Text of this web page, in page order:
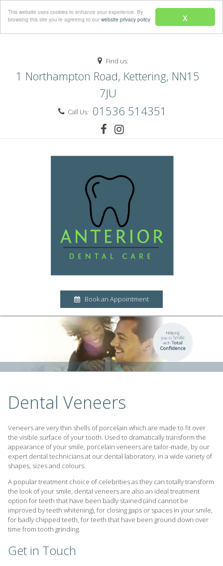
x
This website uses cookies to enhance your experience. By
browsing this site you’re agreeing to our website privacy policy
Find us:
1 Northampton Road, Kettering, NN15
7JU
Call Us: 01536 514351
Book an Appointment
Menu
Dental Veneers
Veneers are very thin shells of porcelain which are made to fit over
the visible surface of your tooth. Used to dramatically transform the
appearance of your smile, porcelain veneers are tailor-made, by our
expert dental technicians at our dental laboratory, in a wide variety of
shapes, sizes and colours.
A popular treatment choice of celebrities as they can totally transform
the look of your smile, dental veneers are also an ideal treatment
option for teeth that have been badly stained (and cannot be
improved by teeth whitening), for closing gaps or spaces in your smile,
for badly chipped teeth, for teeth that have been ground down over
time from tooth grinding.
Get in Touch